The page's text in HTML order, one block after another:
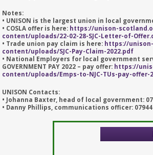
Notes:
• UNISON is the largest union in local
• COSLA offer is here: https://unison-
content/uploads/22-02-28-SJC-Letter-of-
• Trade union pay claim is here: https://
content/uploads/SJC-Pay-Claim-2022.pdf
• National Employers for local government
GOVERNMENT PAY 2022 – pay offer: https://
content/uploads/Emps-to-NJC-TUs-pay-offer-
UNISON Contacts:
• Johanna Baxter, head of local government:
• Danny Phillips, communications officer: 07944